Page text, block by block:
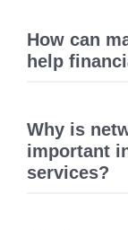
How can
help
Why is
important
services?